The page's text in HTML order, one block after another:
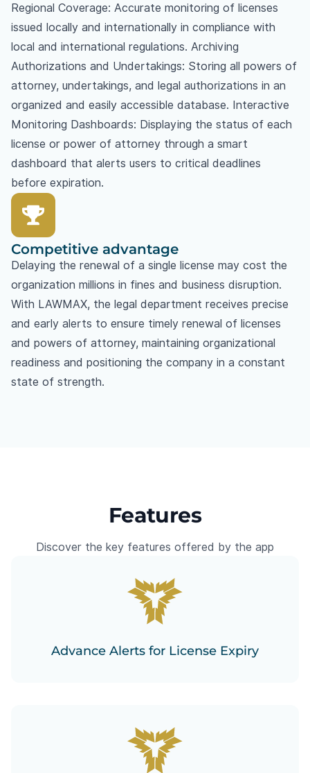
Regional Coverage: Accurate monitoring of licenses
issued locally and internationally in compliance with
local and international regulations. Archiving
Authorizations and Undertakings: Storing all powers of
attorney, undertakings, and legal authorizations in an
organized and easily accessible database. Interactive
Monitoring Dashboards: Displaying the status of each
license or power of attorney through a smart
dashboard that alerts users to critical deadlines
before expiration.
Competitive advantage
Delaying the renewal of a single license may cost the
organization millions in fines and business disruption.
With LAWMAX, the legal department receives precise
and early alerts to ensure timely renewal of licenses
and powers of attorney, maintaining organizational
readiness and positioning the company in a constant
state of strength.
Features
Discover the key features offered by the app
Advance Alerts for License Expiry